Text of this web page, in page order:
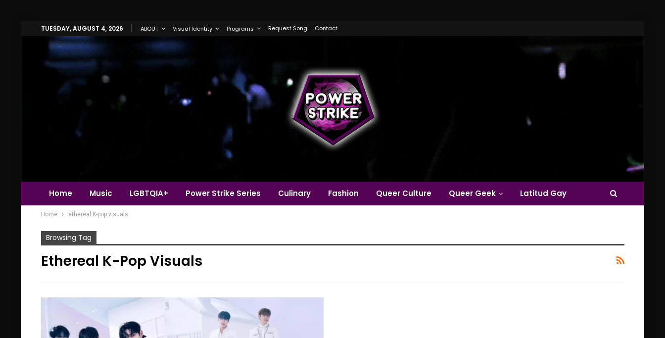
TUESDAY, AUGUST 4, 2026 ABOUT Visual Identity Programs Request Song Contact
Home Music LGBTQIA+ Power Strike Series Culinary Fashion Queer Culture Queer Geek Latitud Gay
Home ethereal K-pop visuals
Browsing Tag
Ethereal K-Pop Visuals